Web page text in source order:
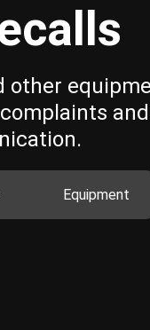
other
and
Equipment